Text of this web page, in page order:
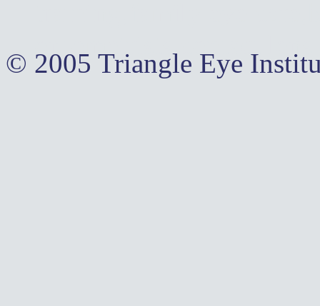
© 2005 Triangle Eye